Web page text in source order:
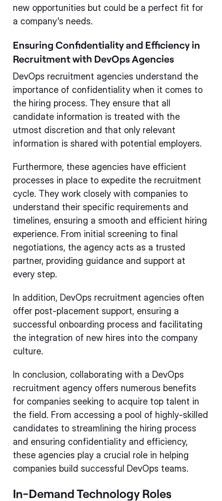
new opportunities but could be a perfect fit for
a company's needs.
Ensuring Confidentiality and Efficiency in
Recruitment with DevOps Agencies
DevOps recruitment agencies understand the
importance of confidentiality when it comes to
the hiring process. They ensure that all
candidate information is treated with the
utmost discretion and that only relevant
information is shared with potential employers.
Furthermore, these agencies have efficient
processes in place to expedite the recruitment
cycle. They work closely with companies to
understand their specific requirements and
timelines, ensuring a smooth and efficient hiring
experience. From initial screening to final
negotiations, the agency acts as a trusted
partner, providing guidance and support at
every step.
In addition, DevOps recruitment agencies often
offer post-placement support, ensuring a
successful onboarding process and facilitating
the integration of new hires into the company
culture.
In conclusion, collaborating with a DevOps
recruitment agency offers numerous benefits
for companies seeking to acquire top talent in
the field. From accessing a pool of highly-skilled
candidates to streamlining the hiring process
and ensuring confidentiality and efficiency,
these agencies play a crucial role in helping
companies build successful DevOps teams.
In-Demand Technology Roles